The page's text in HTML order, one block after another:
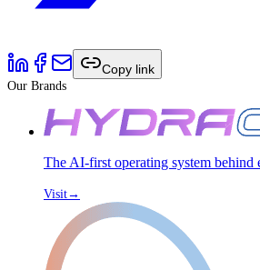
Copy link
Our Brands
The AI-first operating system behind
Visit→